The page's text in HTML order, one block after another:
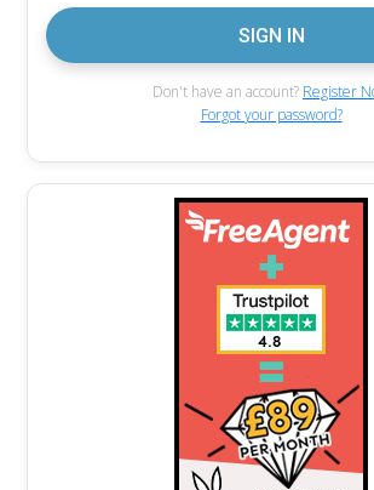
Don't have an account? Register
Forgot your password?